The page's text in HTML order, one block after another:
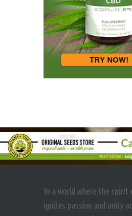
In a world where the spirit
ignites passion and unity